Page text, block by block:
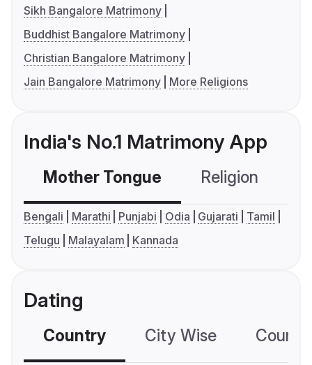
Sikh Bangalore Matrimony
Buddhist Bangalore Matrimony
Christian Bangalore Matrimony
Jain Bangalore Matrimony
More Religions
India's No.1 Matrimony App
Mother Tongue Religion
Bengali Marathi Punjabi Odia Gujarati
Tamil
Telugu
Malayalam Kannada
Dating
Country City Wise